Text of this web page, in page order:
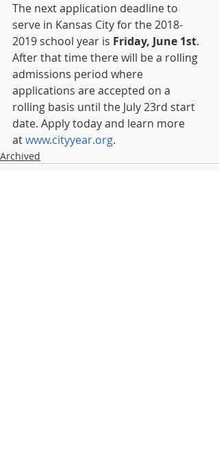
The next application deadline to
serve in Kansas City for the 2018-
2019 school year is Friday, June 1st.
After that time there will be a rolling
admissions period where
applications are accepted on a
rolling basis until the July 23rd start
date. Apply today and learn more
at www.cityyear.org.
Archived